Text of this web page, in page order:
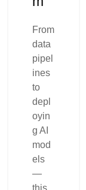
From
data
pipel
ines
to
depl
oyin
g AI
mod
els
—
this